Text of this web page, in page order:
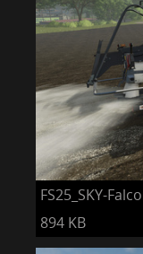
FS25_SKY-
894 KB